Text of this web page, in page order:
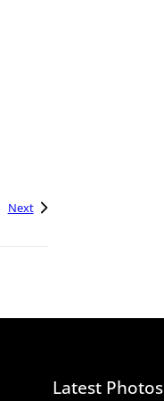
Next
Latest Photos